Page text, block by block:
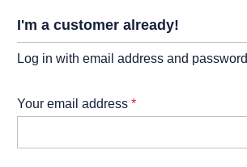
I'm a customer already!
Log in with email address and password
Your email address *